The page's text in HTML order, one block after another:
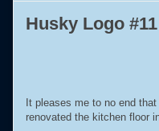
Husky Logo #11
It pleases me to no end
renovated the kitchen floor